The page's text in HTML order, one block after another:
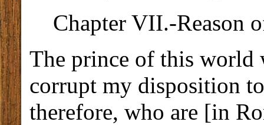
Chapter VII.-Reason
The prince of this world
corrupt my disposition
therefore, who are [in